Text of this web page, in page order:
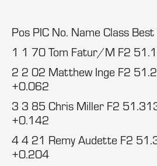
Pos PIC No. Name Class
1 1 70 Tom Fatur/M F2
2 2 02 Matthew Inge F2
+0.062
3 3 85 Chris Miller F2
+0.142
4 4 21 Remy Audette F2
+0.204